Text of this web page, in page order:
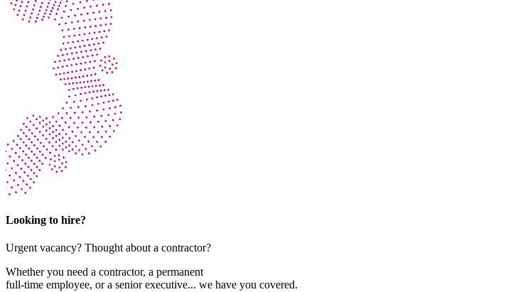
Looking to hire?
Urgent vacancy? Thought about a contractor?
Whether you need a contractor, a permanent
full-time employee, or a senior executive... we have you covered.